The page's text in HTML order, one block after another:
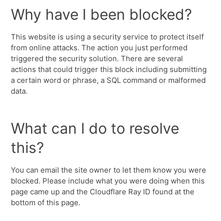
Why have I been blocked?
This website is using a security service to protect itself
from online attacks. The action you just performed
triggered the security solution. There are several
actions that could trigger this block including submitting
a certain word or phrase, a SQL command or malformed
data.
What can I do to resolve
this?
You can email the site owner to let them know you were
blocked. Please include what you were doing when this
page came up and the Cloudflare Ray ID found at the
bottom of this page.